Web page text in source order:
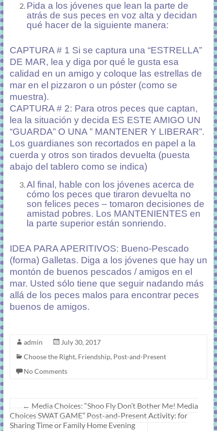
Pida a los jóvenes que lean la parte de
atrás de sus peces en voz alta y decidan
qué hacer de la siguiente manera:
CAPTURA # 1 Si se captura una “ESTRELLA”
DE MAR, lea y diga por qué le gusta esa
calidad en un amigo y coloque las estrellas de
mar en el pizzaron o un póster (como se
muestra).
CAPTURA # 2: Para otros peces que captan,
lea la situación y decida ES ESTE AMIGO UN
“GUARDA” O UNA ” MANTENER Y LIBERAR”.
Los guardianes son recortados en papel a la
cuerda y otros son tirados devuelta (puesta
abajo del tablero como se indica)
Al final, hable con los jóvenes acerca de
cómo los peces que tiraron devuelta no
son felices peces – tomaron decisiones de
amistad pobres. Los MANTENIENTES en
la parte superior están sonriendo.
IDEA PARA APERITIVOS: Bueno-Pescado
(forma) Galletas. Diga a los jóvenes que hay un
montón de buenos pescados / amigos en el
mar. Usted sólo tiene que seguir nadando más
allá de los peces malos para encontrar peces
buenos de amigos.
admin
July 30, 2017
Choose the Right, Friendship, Post-and-Present
No Comments
← Media Choices: “Shoo Fly Don’t Bother Me! Media
Choices SWAT GAME” Post-and-Present Activity: for
Sharing Time or Family Home Evening